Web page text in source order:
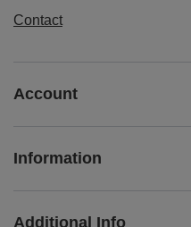
Contact
Account
Information
Additional Info